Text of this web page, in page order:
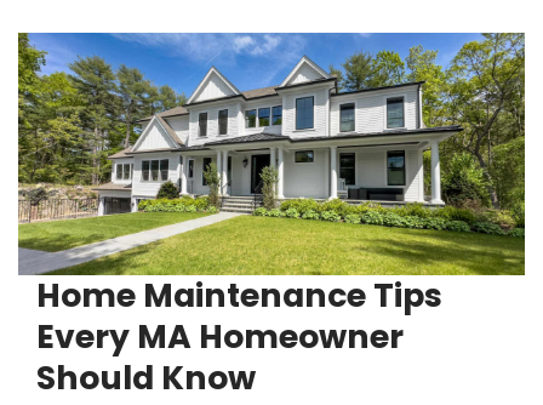
Home Maintenance Tips
Every MA Homeowner
Should Know